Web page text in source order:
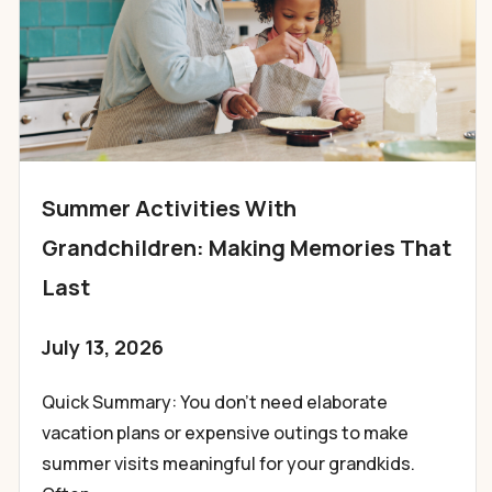
Summer Activities With
Grandchildren: Making Memories That
Last
July 13, 2026
Quick Summary: You don’t need elaborate
vacation plans or expensive outings to make
summer visits meaningful for your grandkids.